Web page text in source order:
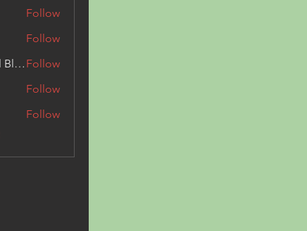
Follow
Follow
Triphippies Travel Blog Follow
Follow
Follow